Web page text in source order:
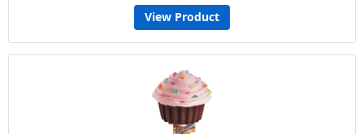
View Product